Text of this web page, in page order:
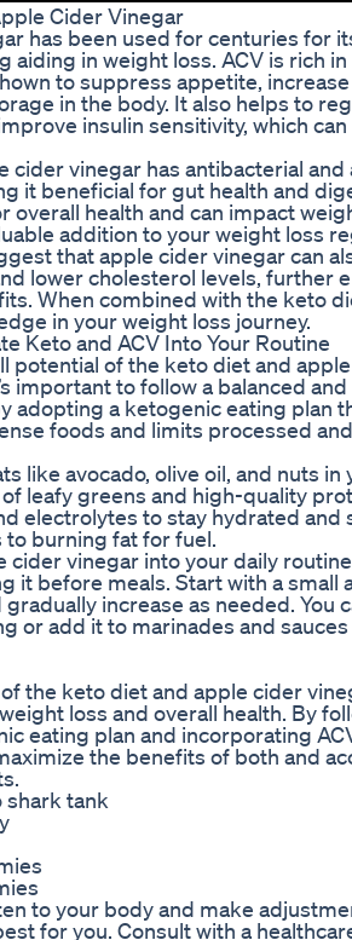
Cider Vinegar
has been used for centuries for
aiding in weight loss. ACV is rich
to suppress appetite,
in the body. It also helps to
insulin sensitivity, which
cider vinegar has antibacterial and
it beneficial for gut health and
overall health and can impact
addition to your weight loss
that apple cider vinegar can
lower cholesterol levels, further
When combined with the keto
in your weight loss journey.
Keto and ACV Into Your Routine
potential of the keto diet and
important to follow a balanced
adopting a ketogenic eating plan
foods and limits processed
like avocado, olive oil, and nuts in
leafy greens and high-quality
electrolytes to stay hydrated and
to burning fat for fuel.
cider vinegar into your daily
it before meals. Start with a small
increase as needed. You
or add it to marinades and
the keto diet and apple cider
loss and overall health. By
eating plan and incorporating
the benefits of both and
shark tank
to your body and make
for you. Consult with a